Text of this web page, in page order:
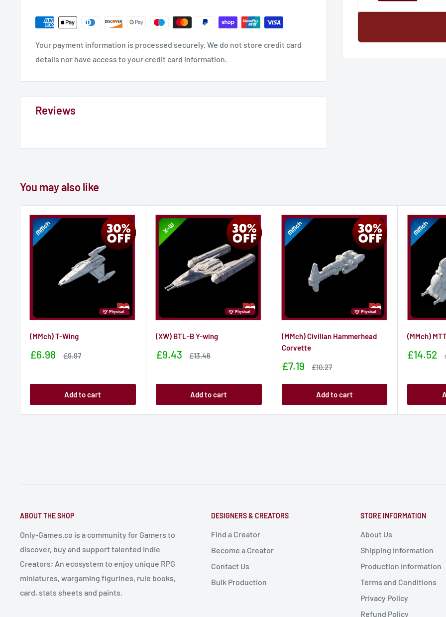
Your payment information is processed securely. We do not store credit card
details nor have access to your credit card information.
Reviews
You may also like
(MMch) T-Wing
Sale
£6.98
Sale
£9.97
Add to cart
(XW) BTL-B Y-wing
Sale
£9.43
Sale
£13.46
Add to cart
(MMch) Civilian Hammerhead
Corvette
Sale
£7.19
Sale
£10.27
Add to cart
(MMch)
Sale
£14.52
ABOUT THE SHOP
Only-Games.co is a community for Gamers to
discover, buy and support talented Indie
Creators; An ecosystem to enjoy unique RPG
miniatures, wargaming figurines, rule books,
card, stats sheets and paints.
DESIGNERS & CREATORS
Find a Creator
Become a Creator
Contact Us
Bulk Production
STORE INFORMATION
About Us
Shipping Information
Production Information
Terms and Conditions
Privacy Policy
Refund Policy